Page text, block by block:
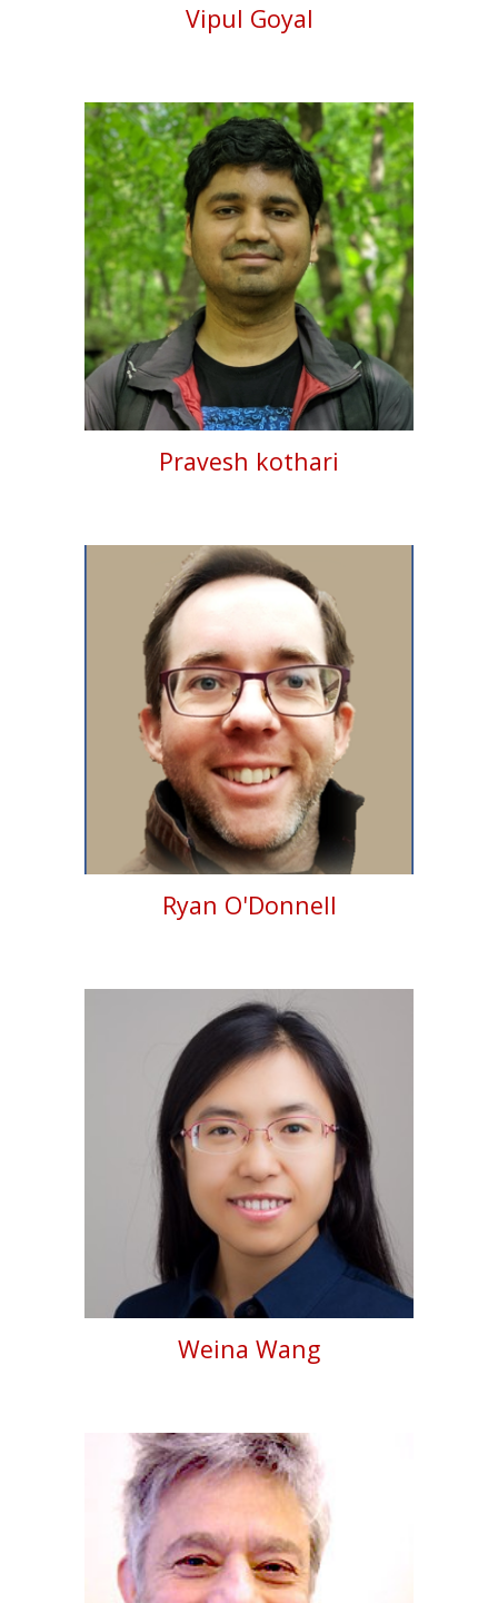
Vipul Goyal
Pravesh kothari
Ryan O'Donnell
Weina Wang